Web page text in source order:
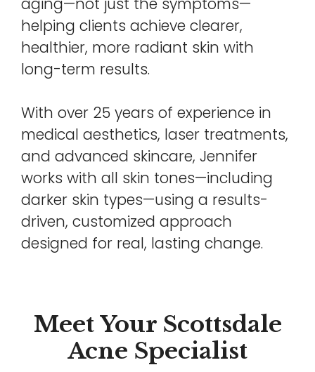
helping clients achieve clearer,
healthier, more radiant skin with
long-term results.
With over 25 years of experience in
medical aesthetics, laser treatments,
and advanced skincare, Jennifer
works with all skin tones—including
darker skin types—using a results-
driven, customized approach
designed for real, lasting change.
Meet Your Scottsdale
Acne Specialist